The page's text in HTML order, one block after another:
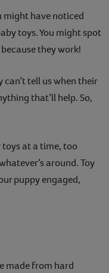
might have noticed
toys. You might spot
they work!
tell us when their
that’ll help. So,
toys at a time, too
around. Toy
puppy engaged,
made from hard